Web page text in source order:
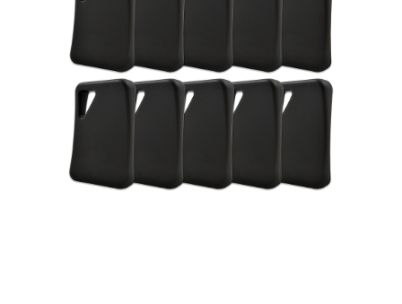
ACCESSORIES
ACCESS CONTROL
CLEARANCE